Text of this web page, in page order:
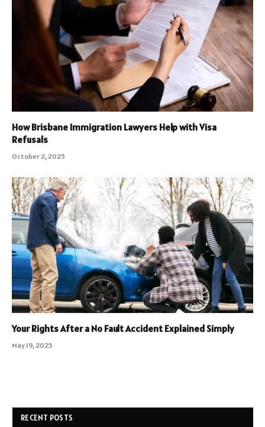
How Brisbane Immigration Lawyers Help with Visa
Refusals
October 2, 2025
Your Rights After a No Fault Accident Explained Simply
May 19, 2025
RECENT POSTS